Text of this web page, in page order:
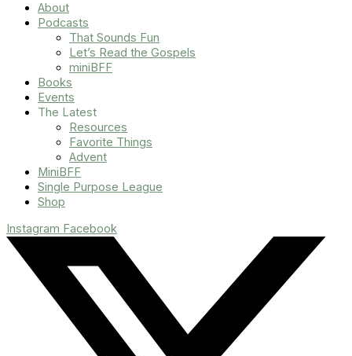
About
Podcasts
That Sounds Fun
Let’s Read the Gospels
miniBFF
Books
Events
The Latest
Resources
Favorite Things
Advent
MiniBFF
Single Purpose League
Shop
Instagram Facebook